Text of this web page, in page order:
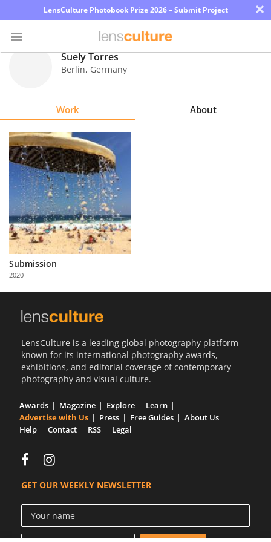
LensCulture Photobook Prize 2026 – Submit Project ×
Explore
Learn
About
Us
Partner
with
Us
Suely Torres
Berlin, Germany
Work About
Submission
2020
LensCulture is a leading global photography platform
known for its international photography awards,
exhibitions, and editorial coverage of contemporary
photography and visual culture.
Awards Magazine Explore
Learn
Advertise with Us
Press Free Guides
About Us
Help
Contact RSS Legal
GET OUR WEEKLY NEWSLETTER